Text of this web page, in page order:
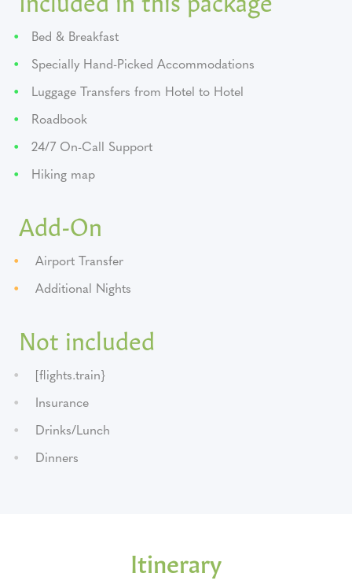
Bed & Breakfast
Specially Hand-Picked Accommodations
Luggage Transfers from Hotel to Hotel
Roadbook
24/7 On-Call Support
Hiking map
Add-On
Airport Transfer
Additional Nights
Not included
[flights.train}
Insurance
Drinks/Lunch
Dinners
Itinerary